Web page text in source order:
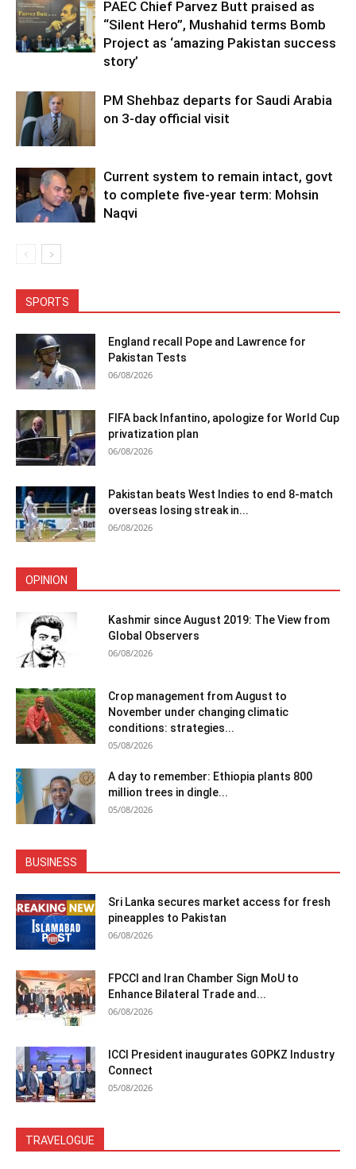
PAEC Chief Parvez Butt praised as
“Silent Hero”, Mushahid terms Bomb
Project as ‘amazing Pakistan success
story’
PM Shehbaz departs for Saudi Arabia
on 3-day official visit
Current system to remain intact, govt
to complete five-year term: Mohsin
Naqvi
SPORTS
England recall Pope and Lawrence for
Pakistan Tests
06/08/2026
FIFA back Infantino, apologize for World Cup
privatization plan
06/08/2026
Pakistan beats West Indies to end 8-match
overseas losing streak in...
06/08/2026
OPINION
Kashmir since August 2019: The View from
Global Observers
06/08/2026
Crop management from August to
November under changing climatic
conditions: strategies...
05/08/2026
A day to remember: Ethiopia plants 800
million trees in dingle...
05/08/2026
BUSINESS
Sri Lanka secures market access for fresh
pineapples to Pakistan
06/08/2026
FPCCI and Iran Chamber Sign MoU to
Enhance Bilateral Trade and...
06/08/2026
ICCI President inaugurates GOPKZ Industry
Connect
05/08/2026
TRAVELOGUE